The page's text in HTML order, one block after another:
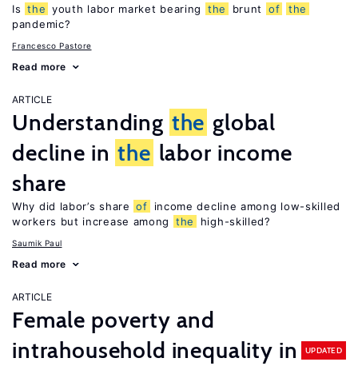
Is the youth labor market bearing the brunt of
the
pandemic?
Francesco Pastore
Read more
ARTICLE
Understanding the global
decline in the labor income
share
Why did labor’s share of
income decline among low-skilled
workers but increase among
the high-skilled?
Saumik Paul
Read more
ARTICLE
Female poverty and
intrahousehold inequality in
UPDATED